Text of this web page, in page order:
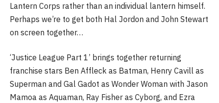
Lantern Corps rather than an individual lantern himself.
Perhaps we’re to get both Hal Jordon and John Stewart
on screen together…
‘Justice League Part 1’ brings together returning
franchise stars Ben Affleck as Batman, Henry Cavill as
Superman and Gal Gadot as Wonder Woman with Jason
Mamoa as Aquaman, Ray Fisher as Cyborg, and Ezra